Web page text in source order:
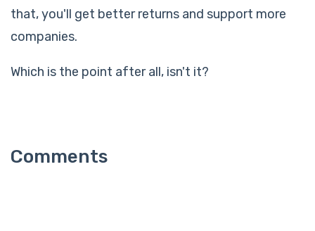
that, you'll get better returns and support more
companies.
Which is the point after all, isn't it?